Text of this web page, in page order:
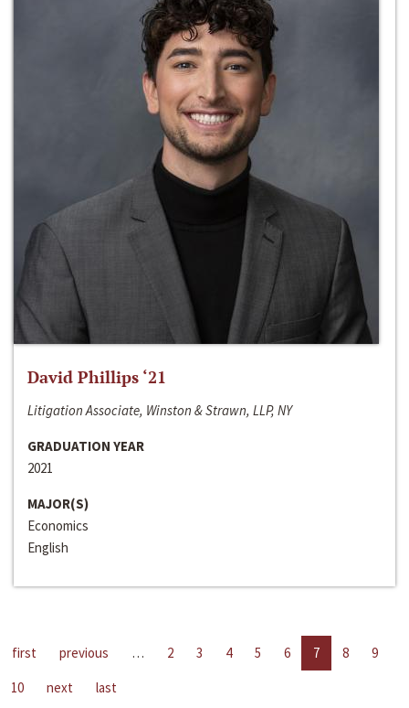
David Phillips ‘21
Litigation Associate, Winston & Strawn, LLP, NY
GRADUATION YEAR
2021
MAJOR(S)
Economics
English
first previous … 2 3 4 5 6 7 8
9
10
next last